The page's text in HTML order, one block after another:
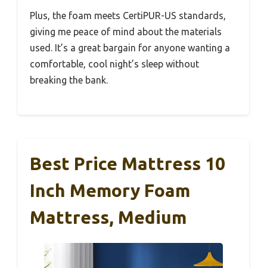
Plus, the foam meets CertiPUR-US standards,
giving me peace of mind about the materials
used. It’s a great bargain for anyone wanting a
comfortable, cool night’s sleep without
breaking the bank.
Best Price Mattress 10
Inch Memory Foam
Mattress, Medium